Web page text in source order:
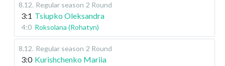
8.12. Regular season 2 Round
3:1 Tsiupko Oleksandra
4:0 Roksolana (Rohatyn)
8.12. Regular season 2 Round
3:0 Kurishchenko Mariia